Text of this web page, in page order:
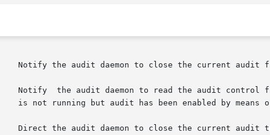
is not running but audit has been enabled by means
Direct the audit daemon to close the current audit